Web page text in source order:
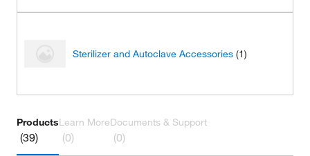
Sterilizer and Autoclave Accessories (1)
Products
(39)
Learn More
(0)
Documents & Support
(0)